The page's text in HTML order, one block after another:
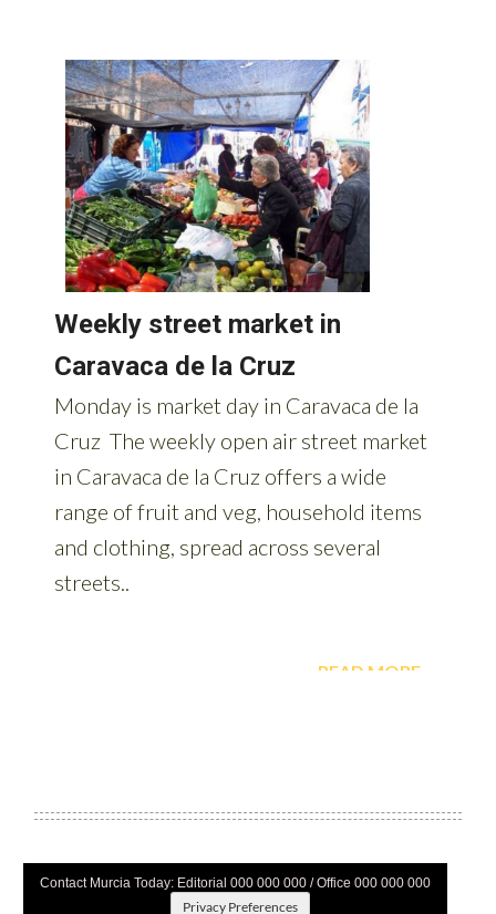
Contact Murcia Today: Editorial 000 000 000 / Office 000 000 000
Privacy Preferences